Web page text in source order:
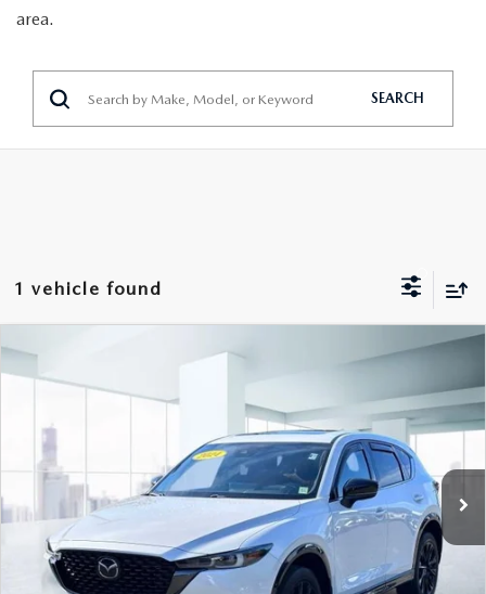
area.
SEARCH
1 vehicle found
2024 MAZDA CX-52.5 CARBON
TURBO AWD
JM3KFBAY1R0372703Stock: U47043Model: CX5CETXA
Ext.
$29,999
LESS
$29,999
PERSONALIZE MY PAYMENT